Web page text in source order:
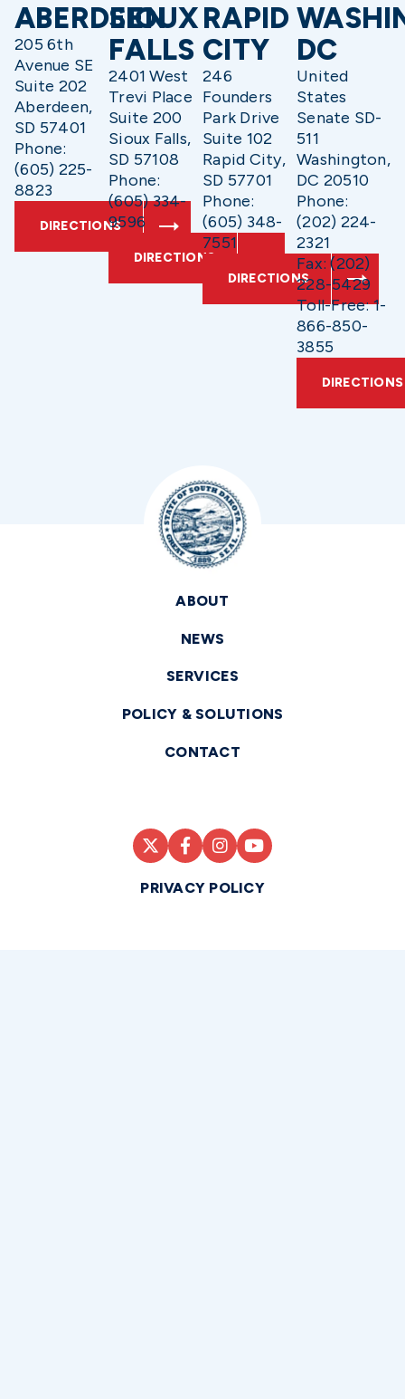
ABERDEEN
205 6th
Avenue SE
Suite 202
Aberdeen,
SD 57401
Phone:
(605) 225-
8823
DIRECTIONS
SIOUX
FALLS
2401 West
Trevi Place
Suite 200
Sioux Falls,
SD 57108
Phone:
(605) 334-
9596
DIRECTIONS
RAPID
CITY
246
Founders
Park Drive
Suite 102
Rapid City,
SD 57701
Phone:
(605) 348-
7551
DIRECTIONS
DC
United
States
Senate SD-
511
Washington,
DC 20510
Phone:
(202) 224-
2321
Fax: (202)
228-5429
Toll-Free: 1-
866-850-
3855
DIRECTIONS
ABOUT
NEWS
SERVICES
POLICY & SOLUTIONS
CONTACT
PRIVACY POLICY